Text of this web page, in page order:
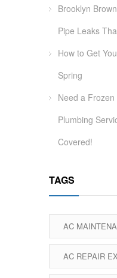
Brooklyn
Pipe Leaks
How to Get
Spring
Need a
Plumbing
Covered!
TAGS
AC
AC REPAIR